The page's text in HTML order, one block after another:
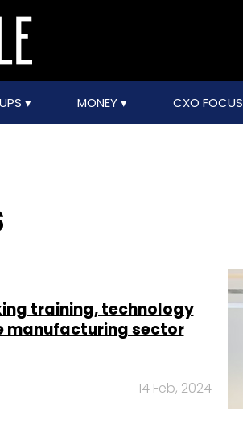
MONEY CXO FOCUS
training, technology
manufacturing sector
14 Feb, 2024